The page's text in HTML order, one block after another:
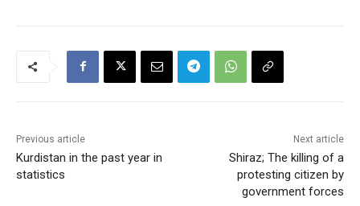
Previous article
Kurdistan in the past year in
statistics
Next article
Shiraz; The killing of a
protesting citizen by
government forces